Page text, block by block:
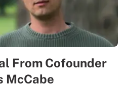
From Cofounder
McCabe